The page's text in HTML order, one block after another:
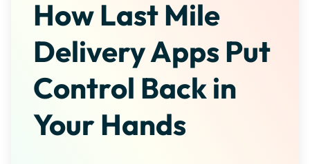
How Last Mile
Delivery Apps Put
Control Back in
Your Hands